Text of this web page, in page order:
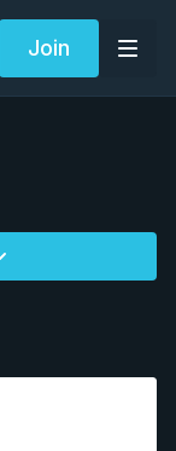
Join